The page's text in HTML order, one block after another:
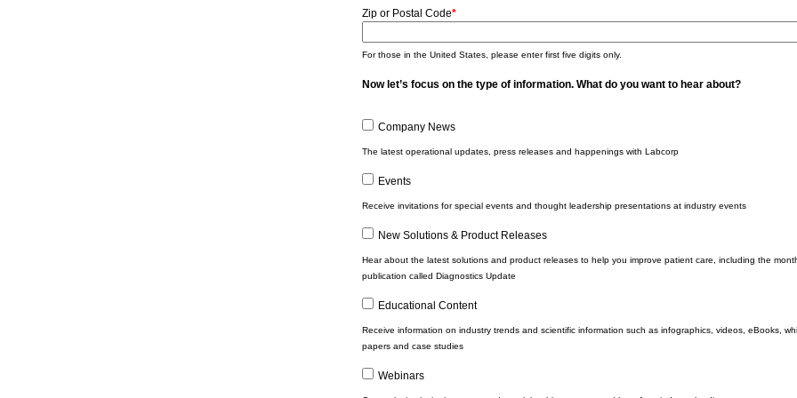
Zip or Postal Code*
For those in the United States, please enter first five digits only.
Now let’s focus on the type of information. What do you want to hear about?
Company News
The latest operational updates, press releases and happenings with Labcorp
Events
Receive invitations for special events and thought leadership presentations at industry events
New Solutions & Product Releases
Hear about the latest solutions and product releases to help you improve patient care, including the
publication called Diagnostics Update
Educational Content
Receive information on industry trends and scientific information such as infographics, videos, eBooks,
papers and case studies
Webinars